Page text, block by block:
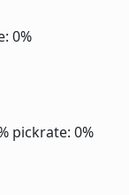
0%
pickrate: 0%